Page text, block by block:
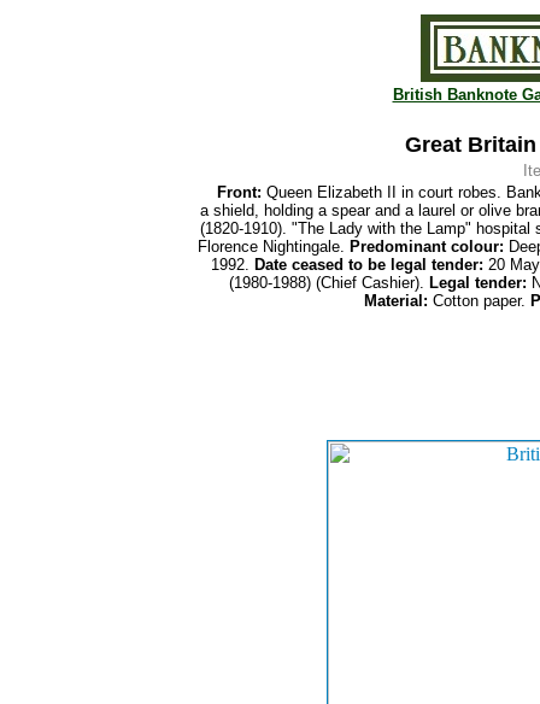
British Banknote
Great Britain
Front: Queen Elizabeth II in court robes.
a shield, holding a spear and a laurel or olive
(1820-1910). "The Lady with the Lamp" hospital
Florence Nightingale. Predominant colour:
1992. Date ceased to be legal tender: 20
(1980-1988) (Chief Cashier). Legal tender:
Material: Cotton paper.